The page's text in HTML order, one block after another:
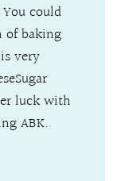
could
of baking
very
luck with
ABK.